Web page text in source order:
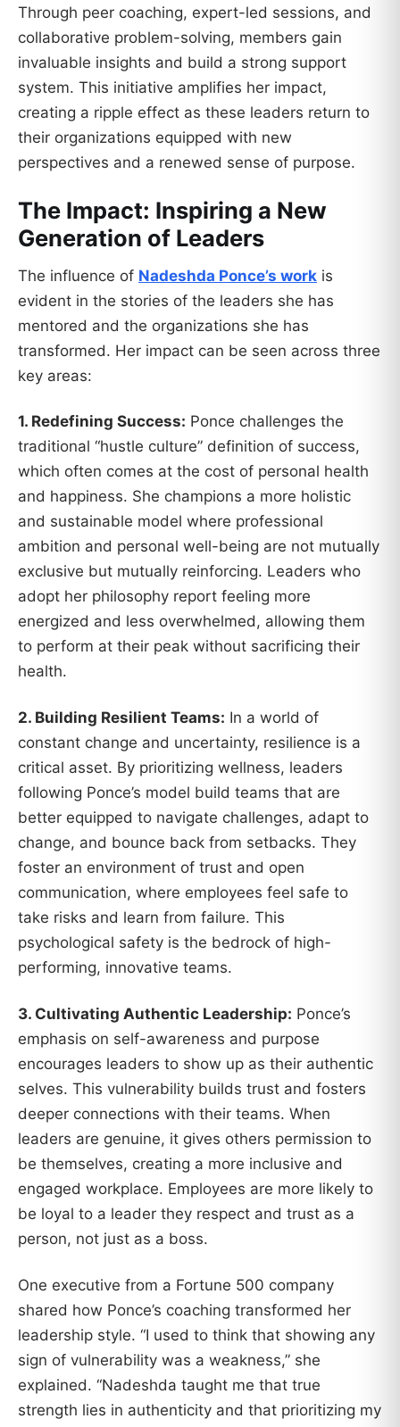
Through peer coaching, expert-led sessions, and
collaborative problem-solving, members gain
invaluable insights and build a strong support
system. This initiative amplifies her impact,
creating a ripple effect as these leaders return to
their organizations equipped with new
perspectives and a renewed sense of purpose.
The Impact: Inspiring a New
Generation of Leaders
The influence of Nadeshda Ponce’s work is
evident in the stories of the leaders she has
mentored and the organizations she has
transformed. Her impact can be seen across three
key areas:
1. Redefining Success: Ponce challenges the
traditional “hustle culture” definition of success,
which often comes at the cost of personal health
and happiness. She champions a more holistic
and sustainable model where professional
ambition and personal well-being are not mutually
exclusive but mutually reinforcing. Leaders who
adopt her philosophy report feeling more
energized and less overwhelmed, allowing them
to perform at their peak without sacrificing their
health.
2. Building Resilient Teams: In a world of
constant change and uncertainty, resilience is a
critical asset. By prioritizing wellness, leaders
following Ponce’s model build teams that are
better equipped to navigate challenges, adapt to
change, and bounce back from setbacks. They
foster an environment of trust and open
communication, where employees feel safe to
take risks and learn from failure. This
psychological safety is the bedrock of high-
performing, innovative teams.
3. Cultivating Authentic Leadership: Ponce’s
emphasis on self-awareness and purpose
encourages leaders to show up as their authentic
selves. This vulnerability builds trust and fosters
deeper connections with their teams. When
leaders are genuine, it gives others permission to
be themselves, creating a more inclusive and
engaged workplace. Employees are more likely to
be loyal to a leader they respect and trust as a
person, not just as a boss.
One executive from a Fortune 500 company
shared how Ponce’s coaching transformed her
leadership style. “I used to think that showing any
sign of vulnerability was a weakness,” she
explained. “Nadeshda taught me that true
strength lies in authenticity and that prioritizing my